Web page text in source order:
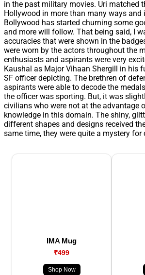
in the past military movies. Uri matched
Hollywood in more than many ways and
Bollywood has started churning some
and more will follow. That being said, I
accuracies that were shown in the
were worn by the actors throughout the
enthusiasts and aspirants were very
Kaushal as Major Vihaan Shergill in his
SF officer depicting. The brethren of
aspirants were able to decode the
the officer was sporting. But, it was
civilians who were not at the advantage
knowledge in this domain. The shiny,
different shapes and designs received
same time, they were quite a mystery for
IMA Mug
₹499
Shop Now